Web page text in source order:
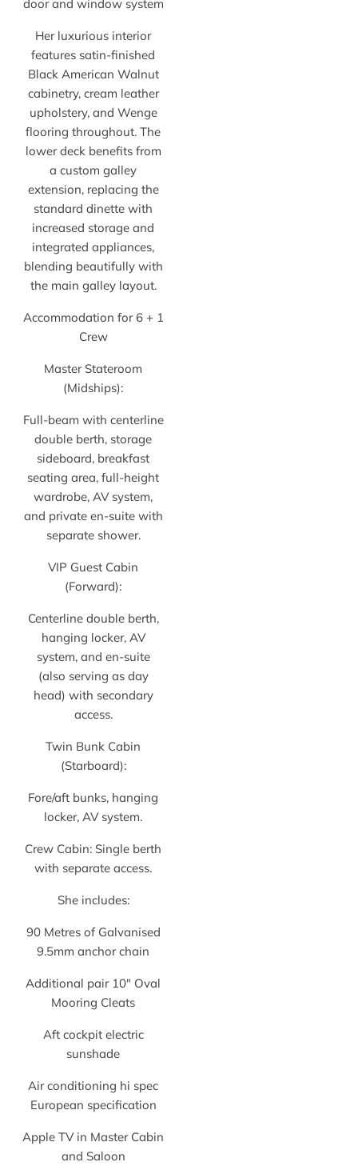
door and window system
Her luxurious interior
features satin-finished
Black American Walnut
cabinetry, cream leather
upholstery, and Wenge
flooring throughout. The
lower deck benefits from
a custom galley
extension, replacing the
standard dinette with
increased storage and
integrated appliances,
blending beautifully with
the main galley layout.
Accommodation for 6 + 1
Crew
Master Stateroom
(Midships):
Full-beam with centerline
double berth, storage
sideboard, breakfast
seating area, full-height
wardrobe, AV system,
and private en-suite with
separate shower.
VIP Guest Cabin
(Forward):
Centerline double berth,
hanging locker, AV
system, and en-suite
(also serving as day
head) with secondary
access.
Twin Bunk Cabin
(Starboard):
Fore/aft bunks, hanging
locker, AV system.
Crew Cabin: Single berth
with separate access.
She includes:
90 Metres of Galvanised
9.5mm anchor chain
Additional pair 10″ Oval
Mooring Cleats
Aft cockpit electric
sunshade
Air conditioning hi spec
European specification
Apple TV in Master Cabin
and Saloon